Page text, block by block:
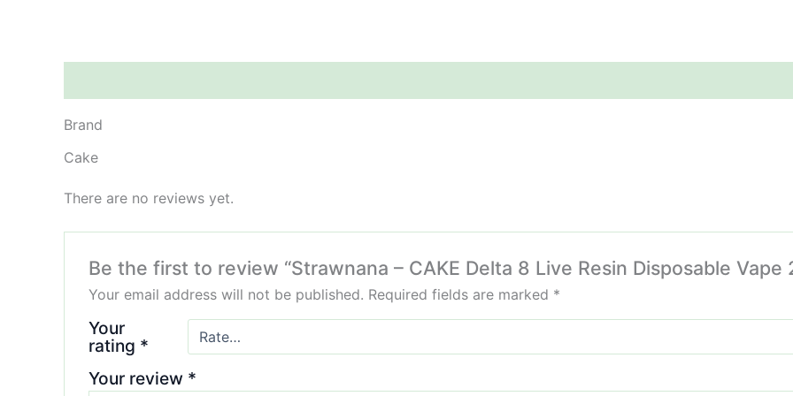
Brand
Cake
There are no reviews yet.
Be the first to review “Strawnana – CAKE Delta 8 Live Resin Disposable Vape
Your email address will not be published. Required fields are marked *
Your
rating *
Your review *